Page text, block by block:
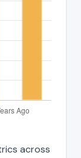
across